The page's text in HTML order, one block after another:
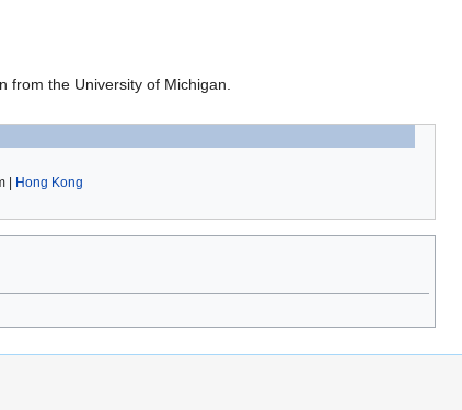
from the University of Michigan.
|
Hong Kong